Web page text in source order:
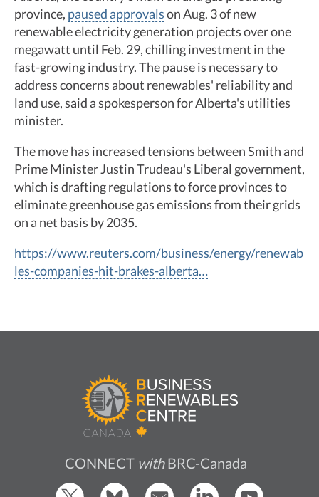
province, paused approvalson Aug. 3 of new
renewable electricity generation projects over one
megawatt until Feb. 29, chilling investment in the
fast-growing industry. The pause is necessary to
address concerns about renewables' reliability and
land use, said a spokesperson for Alberta's utilities
minister.
The move has increased tensions between Smith and
Prime Minister Justin Trudeau's Liberal government,
which is drafting regulations to force provinces to
eliminate greenhouse gas emissions from their grids
on a net basis by 2035.
https://www.reuters.com/business/energy/renewab
les-companies-hit-brakes-alberta…
CONNECT withBRC-Canada